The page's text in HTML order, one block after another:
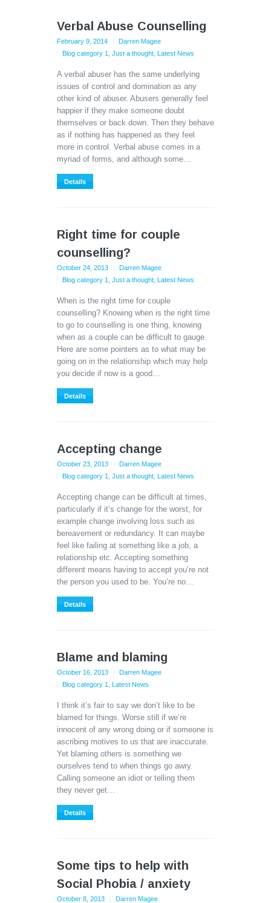
Verbal Abuse Counselling
February 9, 2014
Darren Magee
Blog category 1
Just a thought Latest News
A verbal abuser has the same underlying
issues of control and domination as any
other kind of abuser. Abusers generally feel
happier if they make someone doubt
themselves or back down. Then they behave
as if nothing has happened as they feel
more in control. Verbal abuse comes in a
myriad of forms, and although some…
Details
Right time for couple
counselling?
October 24, 2013
Darren Magee
Blog category 1
Just a thought Latest News
When is the right time for couple
counselling? Knowing when is the right time
to go to counselling is one thing, knowing
when as a couple can be difficult to gauge.
Here are some pointers as to what may be
going on in the relationship which may help
you decide if now is a good…
Details
Accepting change
October 23, 2013
Darren Magee
Blog category 1
Just a thought Latest News
Accepting change can be difficult at times,
particularly if it’s change for the worst, for
example change involving loss such as
bereavement or redundancy. It can maybe
feel like failing at something like a job, a
relationship etc. Accepting something
different means having to accept you’re not
the person you used to be. You’re no…
Details
Blame and blaming
October 16, 2013
Darren Magee
Blog category 1
Latest News
I think it’s fair to say we don’t like to be
blamed for things. Worse still if we’re
innocent of any wrong doing or if someone is
ascribing motives to us that are inaccurate.
Yet blaming others is something we
ourselves tend to when things go awry.
Calling someone an idiot or telling them
they never get…
Details
Some tips to help with
Social Phobia / anxiety
October 8, 2013
Darren Magee